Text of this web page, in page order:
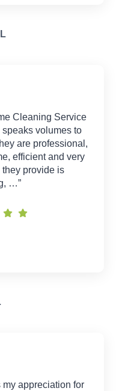
Cleaning Service
volumes to
are professional,
efficient and very
provide is
…”
my appreciation for